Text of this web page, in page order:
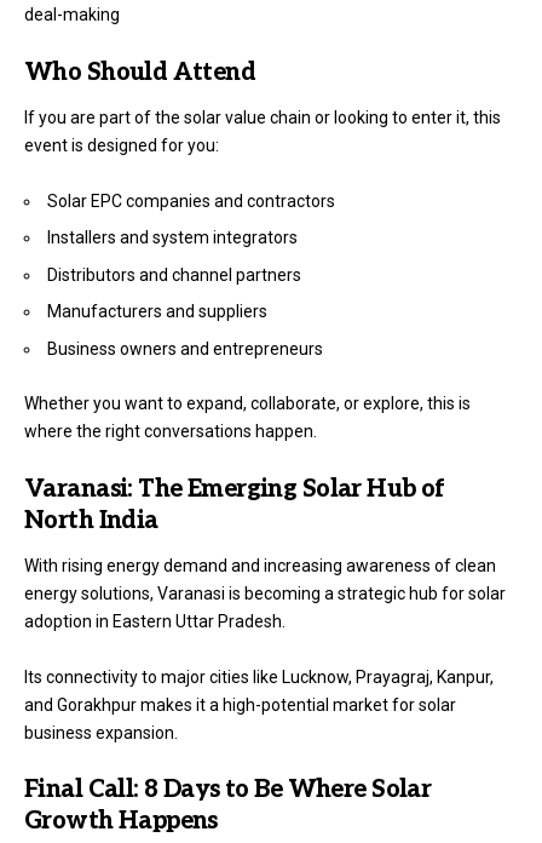
deal-making
Who Should Attend
If you are part of the solar value chain or looking to enter it, this
event is designed for you:
Solar EPC companies and contractors
Installers and system integrators
Distributors and channel partners
Manufacturers and suppliers
Business owners and entrepreneurs
Whether you want to expand, collaborate, or explore, this is
where the right conversations happen.
Varanasi: The Emerging Solar Hub of
North India
With rising energy demand and increasing awareness of clean
energy solutions, Varanasi is becoming a strategic hub for solar
adoption in Eastern Uttar Pradesh.
Its connectivity to major cities like Lucknow, Prayagraj, Kanpur,
and Gorakhpur makes it a high-potential market for solar
business expansion.
Final Call: 8 Days to Be Where Solar
Growth Happens